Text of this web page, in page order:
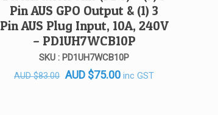
Pin AUS GPO Output & (1) 3
Pin AUS Plug Input, 10A, 240V
– PD1UH7WCB10P
SKU : PD1UH7WCB10P
AUD$83.00 Original
AUD $75.00Current
inc GST